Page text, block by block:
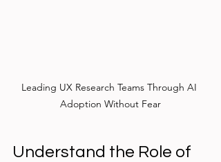
Leading UX Research Teams Through AI
Adoption Without Fear
Understand the Role of